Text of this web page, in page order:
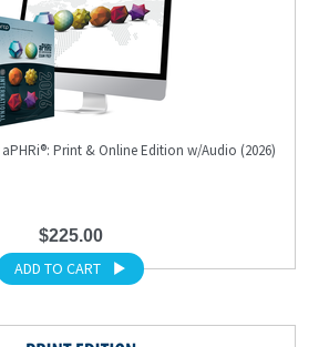
Print & Online Edition w/Audio (2026)
$225.00
ADD TO CART